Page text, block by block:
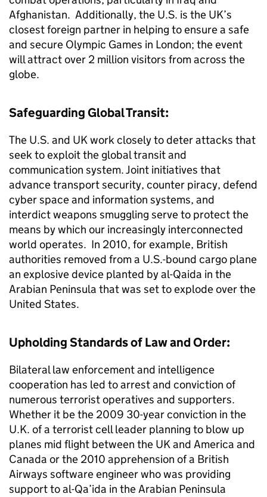
Afghanistan. Additionally, the U.S. is the UK’s
closest foreign partner in helping to ensure a safe
and secure Olympic Games in London; the event
will attract over 2 million visitors from across the
globe.
Safeguarding Global Transit:
The U.S. and UK work closely to deter attacks that
seek to exploit the global transit and
communication system. Joint initiatives that
advance transport security, counter piracy, defend
cyber space and information systems, and
interdict weapons smuggling serve to protect the
means by which our increasingly interconnected
world operates. In 2010, for example, British
authorities removed from a U.S.-bound cargo plane
an explosive device planted by al-Qaida in the
Arabian Peninsula that was set to explode over the
United States.
Upholding Standards of Law and Order:
Bilateral law enforcement and intelligence
cooperation has led to arrest and conviction of
numerous terrorist operatives and supporters.
Whether it be the 2009 30-year conviction in the
U.K. of a terrorist cell leader planning to blow up
planes mid flight between the UK and America and
Canada or the 2010 apprehension of a British
Airways software engineer who was providing
support to al-Qa’ida in the Arabian Peninsula